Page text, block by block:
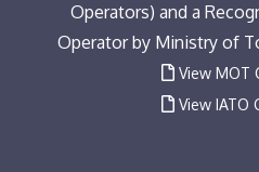
Operators) and a
Operator by Ministry of
View MOT
View IATO